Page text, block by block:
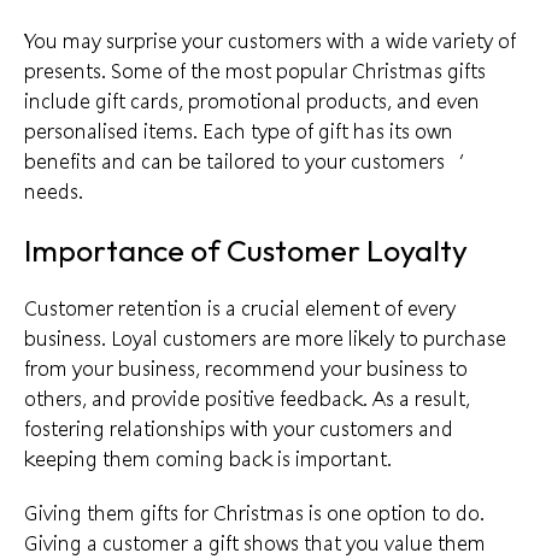
You may surprise your customers with a wide variety of
presents. Some of the most popular Christmas gifts
include gift cards, promotional products, and even
personalised items. Each type of gift has its own
benefits and can be tailored to your customers ‘
needs.
Importance of Customer Loyalty
Customer retention is a crucial element of every
business. Loyal customers are more likely to purchase
from your business, recommend your business to
others, and provide positive feedback. As a result,
fostering relationships with your customers and
keeping them coming back is important.
Giving them gifts for Christmas is one option to do.
Giving a customer a gift shows that you value them